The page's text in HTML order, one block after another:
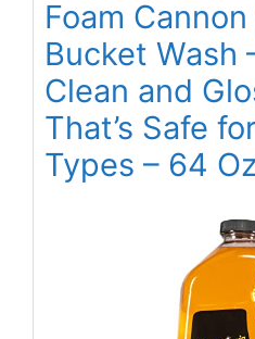
Foam
Bucket Wash
Clean and
That’s Safe
Types – 64